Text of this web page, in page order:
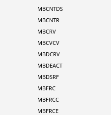
MBCNTDS
MBCNTR
MBCRV
MBCVCV
MBDCRV
MBDEACT
MBDSRF
MBFRC
MBFRCC
MBFRCE